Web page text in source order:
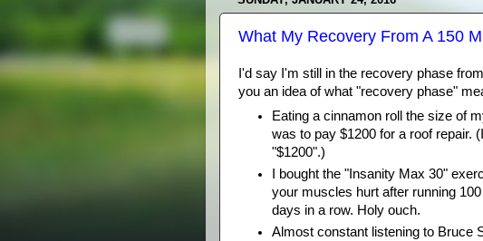
What My Recovery From A 150
I'd say I'm still in the recovery phase
you an idea of what "recovery phase"
Eating a cinnamon roll the size of
was to pay $1200 for a roof repair.
"$1200".)
I bought the "Insanity Max 30"
your muscles hurt after running
days in a row. Holy ouch.
Almost constant listening to Bruce